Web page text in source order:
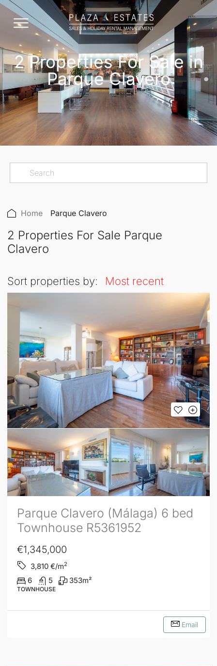
2 Properties For Sale in
Parque Clavero
Home Parque Clavero
2 Properties For Sale Parque
Clavero
Sort properties by: Most recent
Parque Clavero (Málaga) 6 bed
Townhouse R5361952
€1,345,000
3,810 €/m2
6 5 353m²
TOWNHOUSE
Email